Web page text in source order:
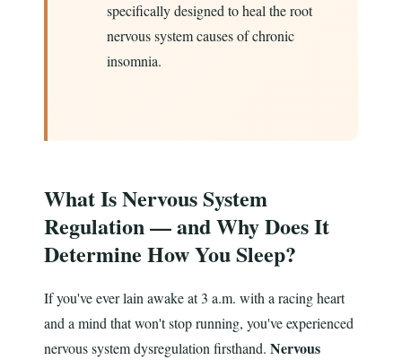
specifically designed to heal the root
nervous system causes of chronic
insomnia.
What Is Nervous System
Regulation — and Why Does It
Determine How You Sleep?
If you've ever lain awake at 3 a.m. with a racing heart
and a mind that won't stop running, you've experienced
nervous system dysregulation firsthand. Nervous